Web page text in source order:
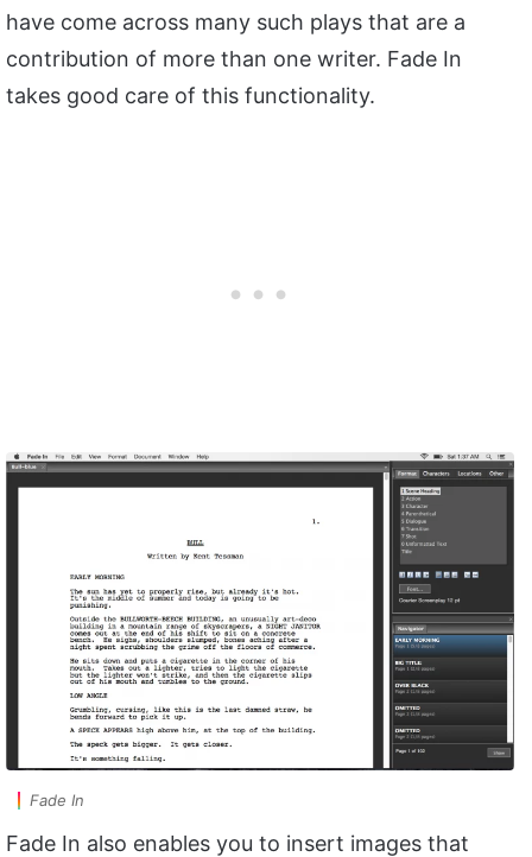
have come across many such plays that are a
contribution of more than one writer. Fade In
takes good care of this functionality.
Fade In
Fade In also enables you to insert images that